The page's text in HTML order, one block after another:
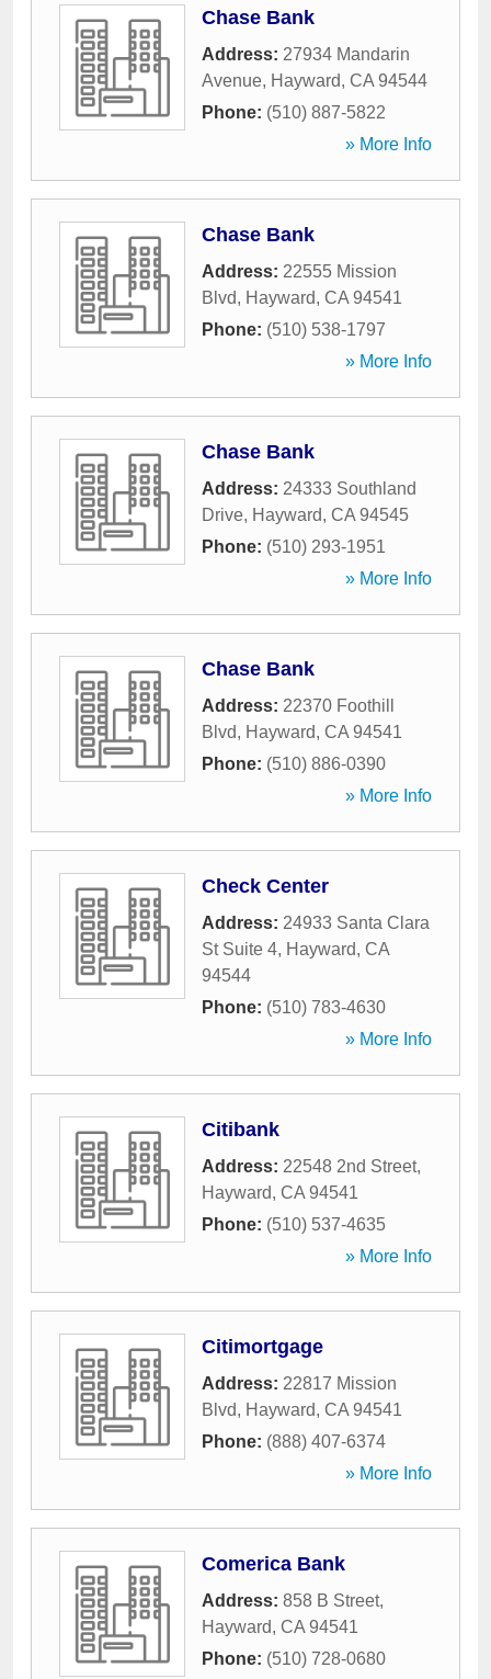
Chase Bank
Address: 27934 Mandarin
Avenue, Hayward, CA 94544
Phone: (510) 887-5822
» More Info
Chase Bank
Address: 22555 Mission
Blvd, Hayward, CA 94541
Phone: (510) 538-1797
» More Info
Chase Bank
Address: 24333 Southland
Drive, Hayward, CA 94545
Phone: (510) 293-1951
» More Info
Chase Bank
Address: 22370 Foothill
Blvd, Hayward, CA 94541
Phone: (510) 886-0390
» More Info
Check Center
Address: 24933 Santa Clara
St Suite 4, Hayward, CA
94544
Phone: (510) 783-4630
» More Info
Citibank
Address: 22548 2nd Street,
Hayward, CA 94541
Phone: (510) 537-4635
» More Info
Citimortgage
Address: 22817 Mission
Blvd, Hayward, CA 94541
Phone: (888) 407-6374
» More Info
Comerica Bank
Address: 858 B Street,
Hayward, CA 94541
Phone: (510) 728-0680